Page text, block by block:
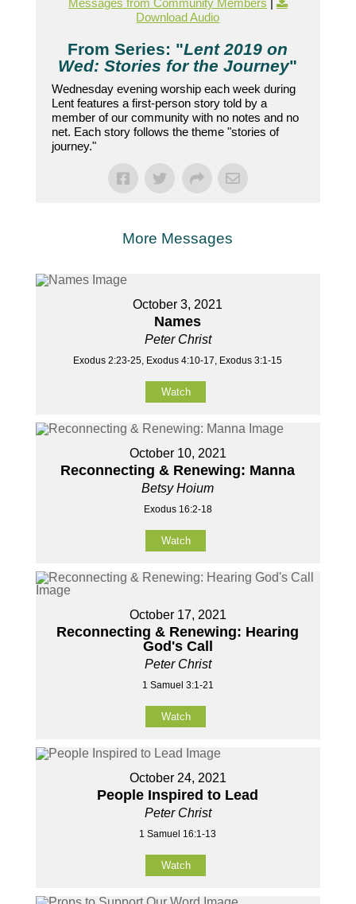
Messages from Community Members |
Download Audio
From Series: "Lent 2019 on
Wed: Stories for the Journey"
Wednesday evening worship each week during
Lent features a first-person story told by a
member of our community with no notes and no
net. Each story follows the theme "stories of
journey."
More Messages
October 3, 2021
Names
Peter Christ
Exodus 2:23-25, Exodus 4:10-17, Exodus 3:1-15
Watch
October 10, 2021
Reconnecting & Renewing: Manna
Betsy Hoium
Exodus 16:2-18
Watch
October 17, 2021
Reconnecting & Renewing: Hearing
God's Call
Peter Christ
1 Samuel 3:1-21
Watch
October 24, 2021
People Inspired to Lead
Peter Christ
1 Samuel 16:1-13
Watch